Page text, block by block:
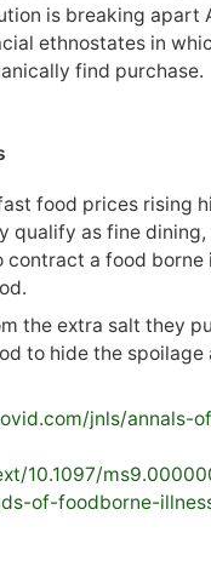
is breaking apart
ethnostates in
find purchase.
food prices rising
qualify as fine dining,
contract a food borne
the extra salt they
to hide the spoilage
ovid.com/jnls/annals-
10.1097/
of-foodborne-